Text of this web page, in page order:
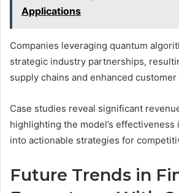
Applications
Companies leveraging quantum
strategic industry partnerships,
supply chains and enhanced
Case studies reveal significant
highlighting the model’s
into actionable strategies for
Future Trends in